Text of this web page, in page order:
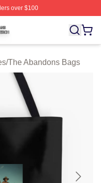
over $100
Licensed The
/The Abandons Bags